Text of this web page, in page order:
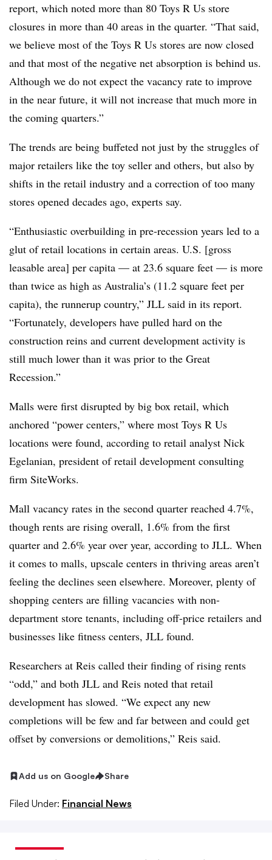
report, which noted more than 80 Toys R Us store
closures in more than 40 areas in the quarter. “That said,
we believe most of the Toys R Us stores are now closed
and that most of the negative net absorption is behind us.
Although we do not expect the vacancy rate to improve
in the near future, it will not increase that much more in
the coming quarters.”
The trends are being buffeted not just by the struggles of
major retailers like the toy seller and others, but also by
shifts in the retail industry and a correction of too many
stores opened decades ago, experts say.
“Enthusiastic overbuilding in pre-recession years led to a
glut of retail locations in certain areas. U.S. [gross
leasable area] per capita — at 23.6 square feet — is more
than twice as high as Australia’s (11.2 square feet per
capita), the runnerup country,” JLL said in its report.
“Fortunately, developers have pulled hard on the
construction reins and current development activity is
still much lower than it was prior to the Great
Recession.”
Malls were first disrupted by big box retail, which
anchored “power centers,” where most Toys R Us
locations were found, according to retail analyst Nick
Egelanian, president of retail development consulting
firm SiteWorks.
Mall vacancy rates in the second quarter reached 4.7%,
though rents are rising overall, 1.6% from the first
quarter and 2.6% year over year, according to JLL. When
it comes to malls, upscale centers in thriving areas aren’t
feeling the declines seen elsewhere. Moreover, plenty of
shopping centers are filling vacancies with non-
department store tenants, including off-price retailers and
businesses like fitness centers, JLL found.
Researchers at Reis called their finding of rising rents
“odd,” and both JLL and Reis noted that retail
development has slowed. “We expect any new
completions will be few and far between and could get
offset by conversions or demolitions,” Reis said.
Add us on Google Share
Filed Under: Financial News